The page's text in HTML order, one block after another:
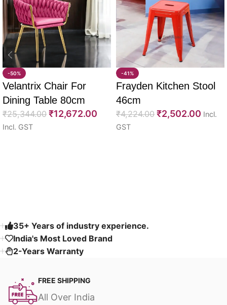
-50%
Velantrix Chair For
Dining Table 80cm
₹25,344.00 ₹12,672.00
Incl. GST
-41%
Frayden Kitchen Stool
46cm
₹4,224.00 ₹2,502.00 Incl.
GST
35+ Years of industry experience.
India's Most Loved Brand ​
2-Years Warranty
FREE SHIPPING
All Over India